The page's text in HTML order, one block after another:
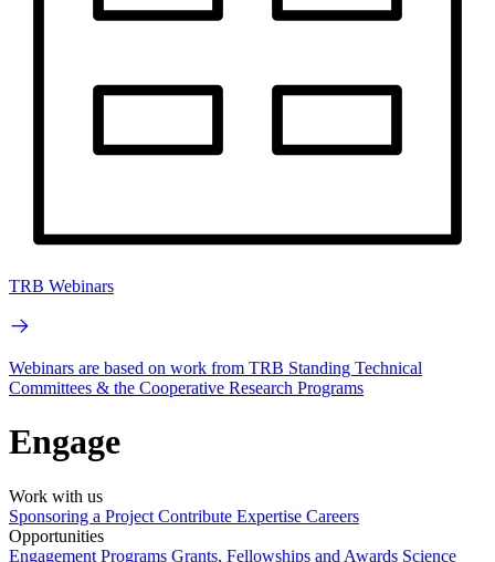
TRB Webinars
Webinars are based on work from TRB Standing Technical
Committees & the Cooperative Research Programs
Engage
Work with us
Sponsoring a Project Contribute Expertise Careers
Opportunities
Engagement Programs Grants, Fellowships and Awards Science